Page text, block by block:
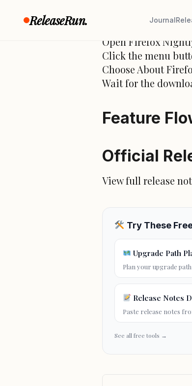
ReleaseRun. Journal
How to
Open Firefox
Click the menu
Choose About
Wait for the
Feature
Official
View full release
Try These
Upgrade Path
Plan your upgrade path
Release Notes
Paste release notes
See all free tools →